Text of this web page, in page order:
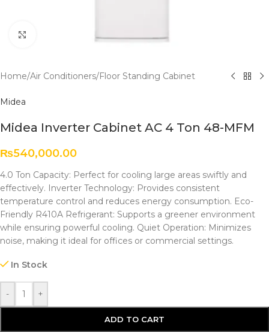
Home/Air Conditioners/Floor Standing Cabinet
Midea
Midea Inverter Cabinet AC 4 Ton 48-MFM
₨540,000.00
4.0 Ton Capacity: Perfect for cooling large areas swiftly and
effectively. Inverter Technology: Provides consistent
temperature control and reduces energy consumption. Eco-
Friendly R410A Refrigerant: Supports a greener environment
while ensuring powerful cooling. Quiet Operation: Minimizes
noise, making it ideal for offices or commercial settings.
In Stock
- +
ADD TO CART